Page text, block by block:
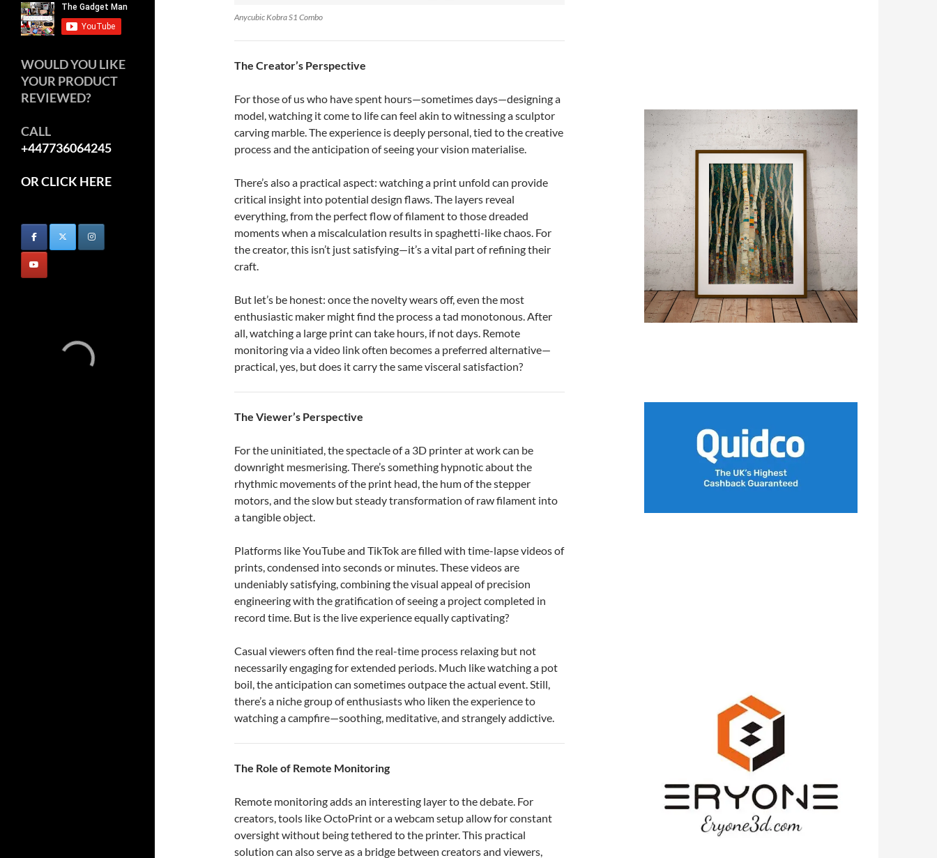
Anycubic Kobra S1 Combo
The Creator’s Perspective
For those of us who have spent hours—sometimes days—designing a
model, watching it come to life can feel akin to witnessing a sculptor
carving marble. The experience is deeply personal, tied to the creative
process and the anticipation of seeing your vision materialise.
There’s also a practical aspect: watching a print unfold can provide
critical insight into potential design flaws. The layers reveal
everything, from the perfect flow of filament to those dreaded
moments when a miscalculation results in spaghetti-like chaos. For
the creator, this isn’t just satisfying—it’s a vital part of refining their
craft.
But let’s be honest: once the novelty wears off, even the most
enthusiastic maker might find the process a tad monotonous. After
all, watching a large print can take hours, if not days. Remote
monitoring via a video link often becomes a preferred alternative—
practical, yes, but does it carry the same visceral satisfaction?
The Viewer’s Perspective
For the uninitiated, the spectacle of a 3D printer at work can be
downright mesmerising. There’s something hypnotic about the
rhythmic movements of the print head, the hum of the stepper
motors, and the slow but steady transformation of raw filament into
a tangible object.
Platforms like YouTube and TikTok are filled with time-lapse videos of
prints, condensed into seconds or minutes. These videos are
undeniably satisfying, combining the visual appeal of precision
engineering with the gratification of seeing a project completed in
record time. But is the live experience equally captivating?
Casual viewers often find the real-time process relaxing but not
necessarily engaging for extended periods. Much like watching a pot
boil, the anticipation can sometimes outpace the actual event. Still,
there’s a niche group of enthusiasts who liken the experience to
watching a campfire—soothing, meditative, and strangely addictive.
The Role of Remote Monitoring
Remote monitoring adds an interesting layer to the debate. For
creators, tools like OctoPrint or a webcam setup allow for constant
oversight without being tethered to the printer. This practical
solution can also serve as a bridge between creators and viewers,
WOULD YOU LIKE
YOUR PRODUCT
REVIEWED?
CALL
+447736064245
OR CLICK HERE